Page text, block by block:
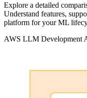
Explore a detailed
Understand features,
platform for your ML
AWS LLM Development